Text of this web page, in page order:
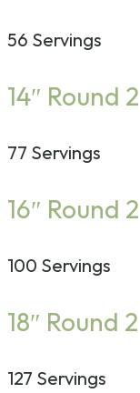
56 Servings
14″ Round
77 Servings
16″ Round
100 Servings
18″ Round
127 Servings